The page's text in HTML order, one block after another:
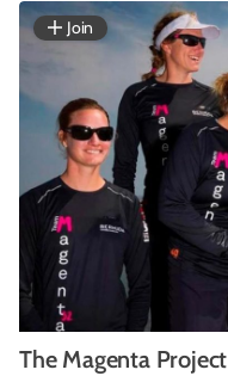
Join
The Magenta Project